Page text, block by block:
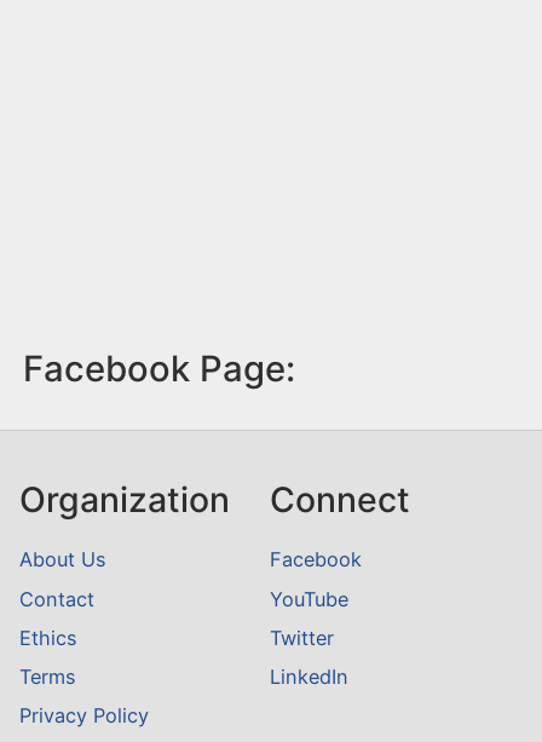
Facebook Page:
Organization
About Us
Contact
Ethics
Terms
Privacy Policy
Connect
Facebook
YouTube
Twitter
LinkedIn